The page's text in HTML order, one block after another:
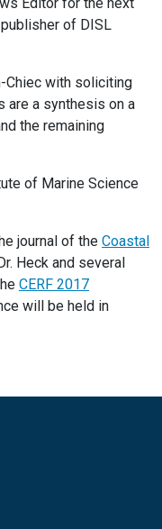
of DISL
Chiec with soliciting
are a synthesis on a
the remaining
of Marine Science
journal of the Coastal
Heck and several
CERF 2017
will be held in